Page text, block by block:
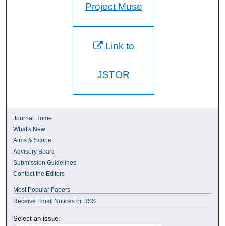
Project Muse
Link to
JSTOR
Journal Home
What's New
Aims & Scope
Advisory Board
Submission Guidelines
Contact the Editors
Most Popular Papers
Receive Email Notices or RSS
Select an issue: